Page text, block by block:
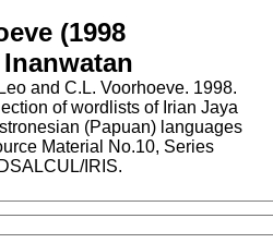
(1998
and C.L. Voorhoeve. 1998.
of wordlists of Irian Jaya
(Papuan) languages
Material No.10, Series
IRIS.